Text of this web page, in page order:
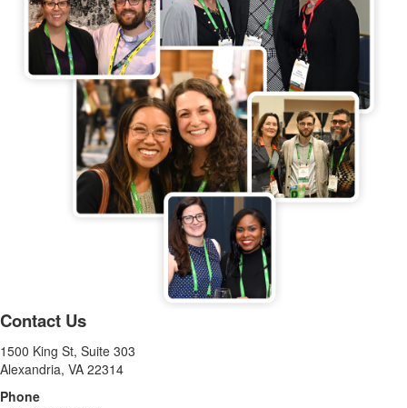
Contact Us
1500 King St, Suite 303
Alexandria, VA 22314
Phone